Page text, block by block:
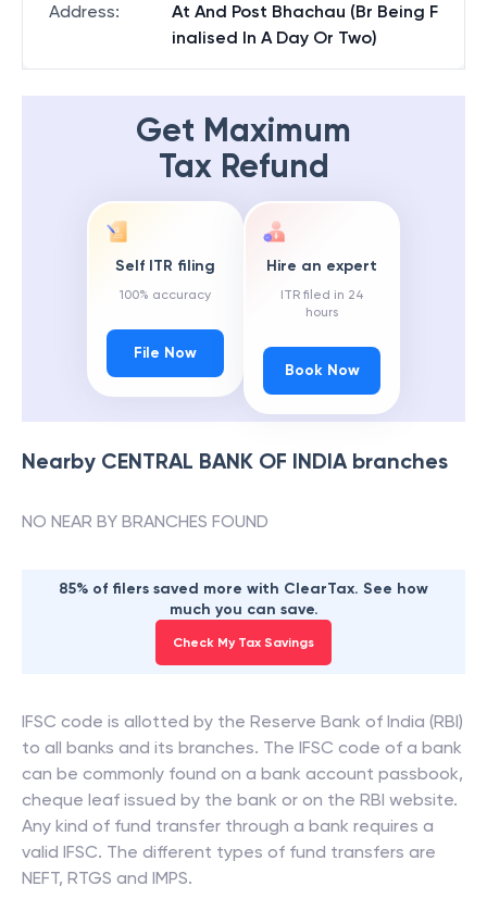
Address:
At And Post Bhachau (Br Being F
inalised In A Day Or Two)
Get Maximum
Tax Refund
Self ITR filing
100% accuracy
File Now
Hire an expert
ITR filed in 24
hours
Book Now
Nearby CENTRAL BANK OF INDIAbranches
NO NEAR BY BRANCHES FOUND
85% of filers saved more with ClearTax. See how
much you can save.
Check My Tax Savings
IFSC code is allotted by the Reserve Bank of India (RBI)
to all banks and its branches. The IFSC code of a bank
can be commonly found on a bank account passbook,
cheque leaf issued by the bank or on the RBI website.
Any kind of fund transfer through a bank requires a
valid IFSC. The different types of fund transfers are
NEFT, RTGS and IMPS.